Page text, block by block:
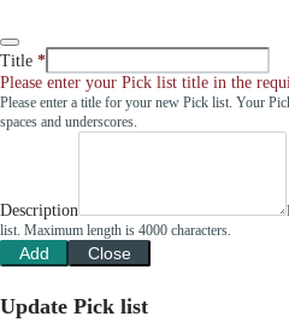
Title
Please enter your Pick list title in the
Please enter a title for your new Pick list. Your
spaces and underscores.
Description
list. Maximum length is 4000 characters.
Add Close
Update Pick list